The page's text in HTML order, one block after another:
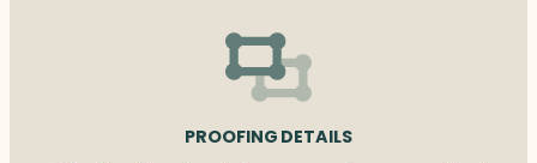
PROOFING DETAILS